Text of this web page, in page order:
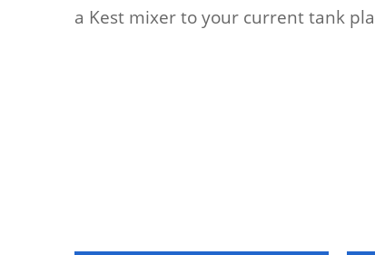
a Kest mixer to your current tank